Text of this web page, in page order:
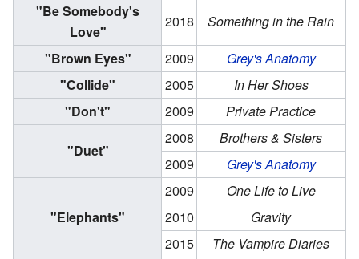
"Be Somebody's
Love"
2018
Something in the Rain
"Brown Eyes"
2009
Grey's Anatomy
"Collide"
2005
In Her Shoes
"Don't"
2009 Private Practice
"Duet"
2008
Brothers & Sisters
2009
Grey's Anatomy
"Elephants"
2009
One Life to Live
2010
Gravity
2015
The Vampire Diaries